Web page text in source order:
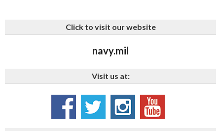
Click to visit our website
navy.mil
Visit us at: